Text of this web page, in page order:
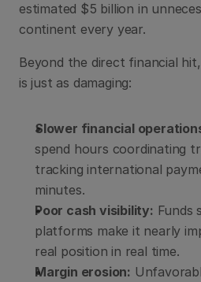
estimated $5 billion in
continent every year.
Beyond the direct financial
is just as damaging:
Slower financial
spend hours coordinating
tracking international
minutes.
Poor cash visibility: Funds
platforms make it nearly
real position in real time.
Margin erosion: